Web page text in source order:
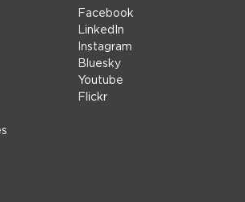
Facebook
LinkedIn
Instagram
Bluesky
Youtube
Flickr